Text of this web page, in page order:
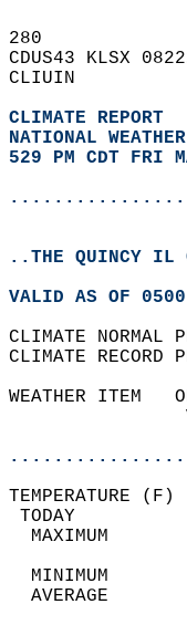
280
CDUS43 KLSX
CLIUIN
CLIMATE REPORT
NATIONAL
529 PM CDT FRI
..THE QUINCY IL
VALID AS OF
CLIMATE
CLIMATE
WEATHER ITEM
MAXIMUM
MINIMUM
AVERAGE